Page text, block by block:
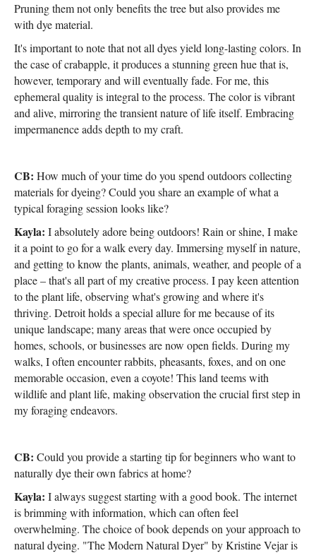
Pruning them not only benefits the tree but also provides me
with dye material.
It's important to note that not all dyes yield long-lasting colors. In
the case of crabapple, it produces a stunning green hue that is,
however, temporary and will eventually fade. For me, this
ephemeral quality is integral to the process. The color is vibrant
and alive, mirroring the transient nature of life itself. Embracing
impermanence adds depth to my craft.
CB: How much of your time do you spend outdoors collecting
materials for dyeing? Could you share an example of what a
typical foraging session looks like?
Kayla: I absolutely adore being outdoors! Rain or shine, I make
it a point to go for a walk every day. Immersing myself in nature,
and getting to know the plants, animals, weather, and people of a
place – that's all part of my creative process. I pay keen attention
to the plant life, observing what's growing and where it's
thriving. Detroit holds a special allure for me because of its
unique landscape; many areas that were once occupied by
homes, schools, or businesses are now open fields. During my
walks, I often encounter rabbits, pheasants, foxes, and on one
memorable occasion, even a coyote! This land teems with
wildlife and plant life, making observation the crucial first step in
my foraging endeavors.
CB: Could you provide a starting tip for beginners who want to
naturally dye their own fabrics at home?
Kayla: I always suggest starting with a good book. The internet
is brimming with information, which can often feel
overwhelming. The choice of book depends on your approach to
natural dyeing. "The Modern Natural Dyer" by Kristine Vejar is